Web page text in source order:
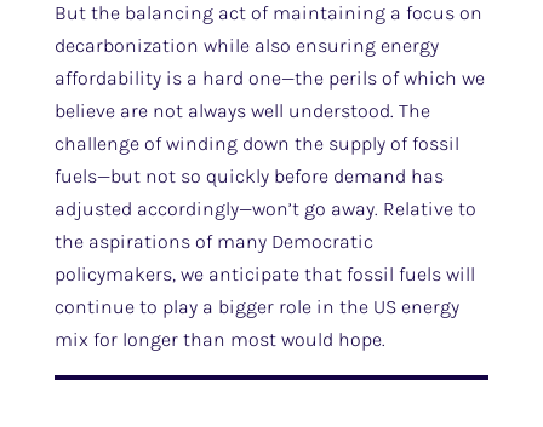
But the balancing act of maintaining a focus on
decarbonization while also ensuring energy
affordability is a hard one—the perils of which we
believe are not always well understood. The
challenge of winding down the supply of fossil
fuels—but not so quickly before demand has
adjusted accordingly—won’t go away. Relative to
the aspirations of many Democratic
policymakers, we anticipate that fossil fuels will
continue to play a bigger role in the US energy
mix for longer than most would hope.